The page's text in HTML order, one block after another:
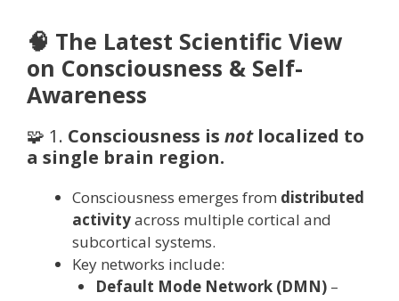
🧠 The Latest Scientific View
on Consciousness & Self-
Awareness
🧩 1. Consciousness is notlocalized to
a single brain region.
Consciousness emerges from distributed
activityacross multiple cortical and
subcortical systems.
Key networks include:
Default Mode Network (DMN)–